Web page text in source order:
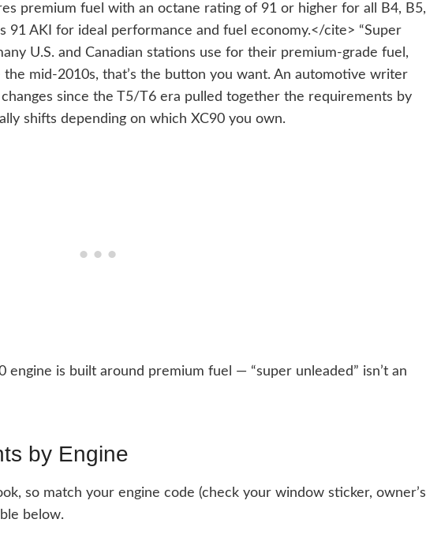
premium fuel with an octane rating of 91 or higher for all B4, B5,
91 AKI for ideal performance and fuel economy.</cite> “Super
U.S. and Canadian stations use for their premium-grade fuel,
the mid-2010s, that’s the button you want. An automotive writer
changes since the T5/T6 era pulled together the requirements by
shifts depending on which XC90 you own.
engine is built around premium fuel — “super unleaded” isn’t an
by Engine
so match your engine code (check your window sticker, owner’s
below.